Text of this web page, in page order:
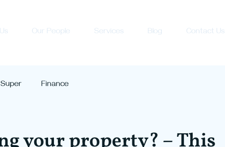
Our People Services Blog Contact Us
Super Finance